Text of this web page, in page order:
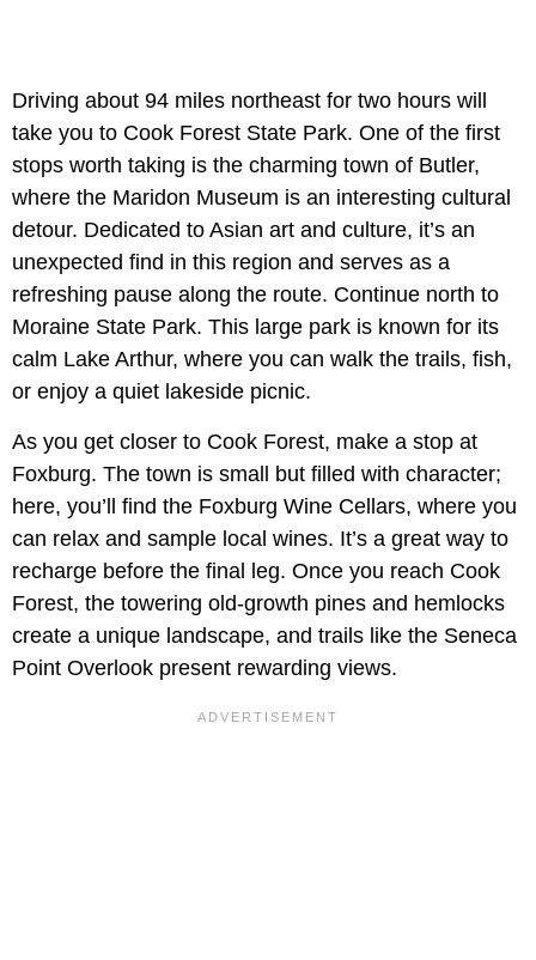
Driving about 94 miles northeast for two hours will
take you to Cook Forest State Park. One of the first
stops worth taking is the charming town of Butler,
where the Maridon Museum is an interesting cultural
detour. Dedicated to Asian art and culture, it’s an
unexpected find in this region and serves as a
refreshing pause along the route. Continue north to
Moraine State Park. This large park is known for its
calm Lake Arthur, where you can walk the trails, fish,
or enjoy a quiet lakeside picnic.
As you get closer to Cook Forest, make a stop at
Foxburg. The town is small but filled with character;
here, you’ll find the Foxburg Wine Cellars, where you
can relax and sample local wines. It’s a great way to
recharge before the final leg. Once you reach Cook
Forest, the towering old-growth pines and hemlocks
create a unique landscape, and trails like the Seneca
Point Overlook present rewarding views.